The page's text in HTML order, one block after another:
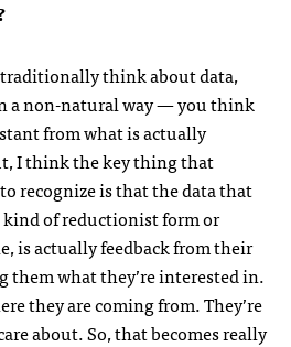
think about data,
a non-natural way — you think
from what is actually
I think the key thing that
recognize is that the data that
of reductionist form or
is actually feedback from their
them what they’re interested in.
they are coming from. They’re
about. So, that becomes really